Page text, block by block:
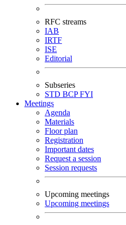
RFC streams
IAB
IRTF
ISE
Editorial
Subseries
STD BCPFYI
Meetings
Agenda
Materials
Floor plan
Registration
Important dates
Request a session
Session requests
Upcoming meetings
Upcoming meetings